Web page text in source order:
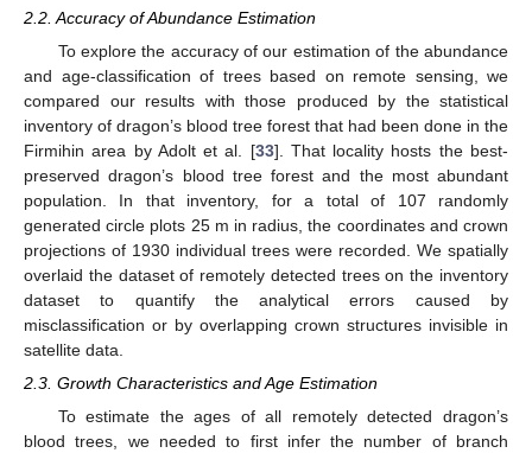
2.2. Accuracy of Abundance Estimation
To explore the accuracy of our estimation of the abundance
and age-classification of trees based on remote sensing, we
compared our results with those produced by the statistical
inventory of dragon’s blood tree forest that had been done in the
Firmihin area by Adolt et al. [33]. That locality hosts the best-
preserved dragon’s blood tree forest and the most abundant
population. In that inventory, for a total of 107 randomly
generated circle plots 25 m in radius, the coordinates and crown
projections of 1930 individual trees were recorded. We spatially
overlaid the dataset of remotely detected trees on the inventory
dataset to quantify the analytical errors caused by
misclassification or by overlapping crown structures invisible in
satellite data.
2.3. Growth Characteristics and Age Estimation
To estimate the ages of all remotely detected dragon’s
blood trees, we needed to first infer the number of branch